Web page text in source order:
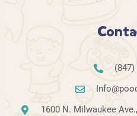
(847)
1600 N. Milwaukee